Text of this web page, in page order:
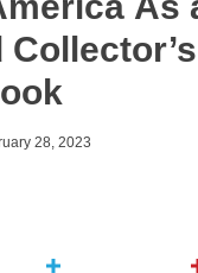
28, 2023